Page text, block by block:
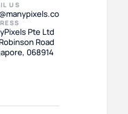
US
Pte Ltd
Road
068914